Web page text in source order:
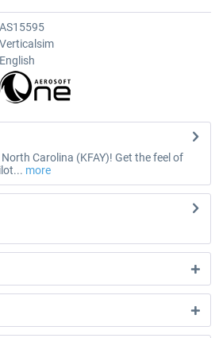
AS15595
Verticalsim
English
Carolina (KFAY)! Get the feel of
more